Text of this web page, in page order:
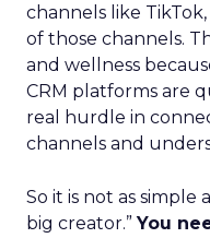
channels like
of those channels.
and wellness
CRM platforms are
real hurdle in
channels and
So it is not as simple
big creator.”You